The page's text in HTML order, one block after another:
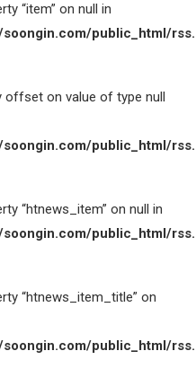
“item” on null in
public_html/
offset on value of type null
public_html/
“htnews_item” on null in
public_html/
“htnews_item_title” on
public_html/